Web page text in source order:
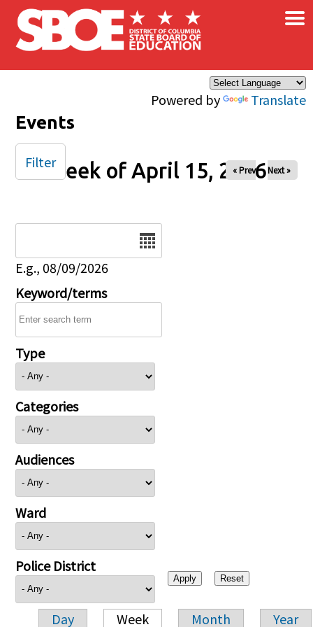
Skip to main content
Powered by Translate
×
Events
Week of April 15, 2026
« Prev Next »
E.g., 08/09/2026
Keyword/terms
Type
Categories
Audiences
Ward
Police District
Day Week Month Year
Filter